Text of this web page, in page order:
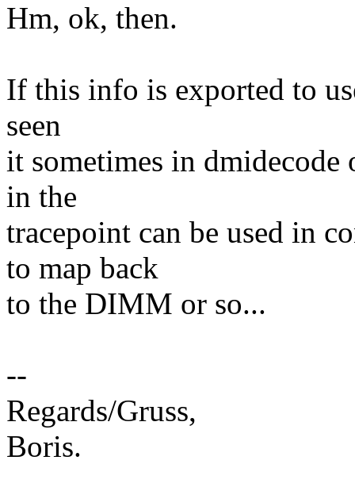
Hm, ok, then.
If this info is exported to
seen
it sometimes in
in the
tracepoint can be used in
to map back
to the DIMM or so...
--
Regards/Gruss,
Boris.